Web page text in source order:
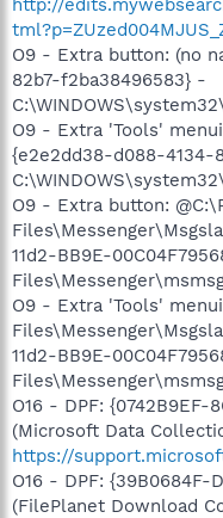
O9 - Extra button: (no
82b7-f2ba38496583} -
O9 - Extra 'Tools'
{e2e2dd38-d088-4134-
O9 - Extra button:
11d2-BB9E-
O9 - Extra 'Tools'
11d2-BB9E-
O16 - DPF: {0742B9EF-
(Microsoft Data
https://
O16 - DPF: {39B0684F-
(FilePlanet Download